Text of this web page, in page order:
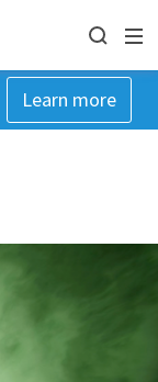
Learn more